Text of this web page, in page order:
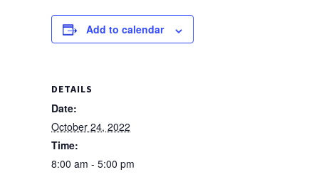
Add to calendar
DETAILS
Date:
October 24, 2022
Time:
8:00 am - 5:00 pm